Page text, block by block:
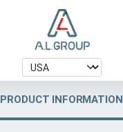
PRODUCT INFORMATION